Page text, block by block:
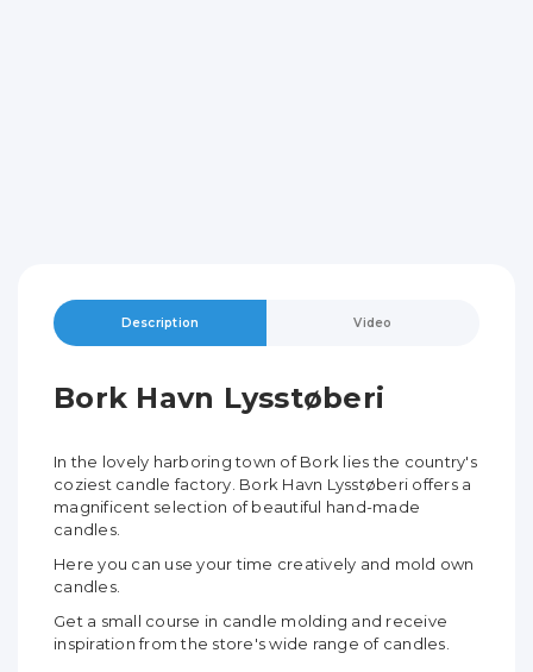
Description Video
Bork Havn Lysstøberi
In the lovely harboring town of Bork lies the country's
coziest candle factory. Bork Havn Lysstøberi offers a
magnificent selection of beautiful hand-made
candles.
Here you can use your time creatively and mold own
candles.
Get a small course in candle molding and receive
inspiration from the store's wide range of candles.